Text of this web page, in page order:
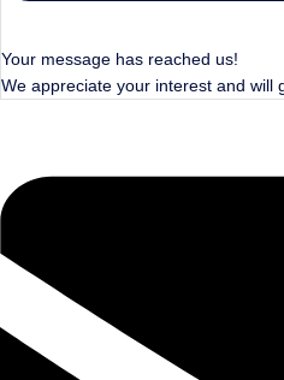
Your message has reached us!
We appreciate your interest and will